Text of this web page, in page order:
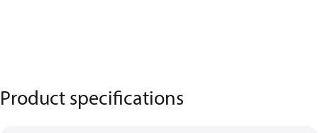
Product specifications